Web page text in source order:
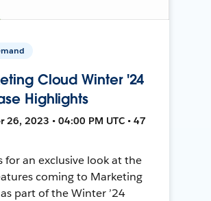
Cloud Winter '24
Highlights
26, 2023 • 04:00 PM UTC • 47
for an exclusive look at the
coming to Marketing
part of the Winter ’24